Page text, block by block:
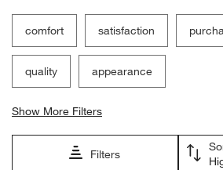
comfort satisfaction
quality appearance
Show More Filters
Filters